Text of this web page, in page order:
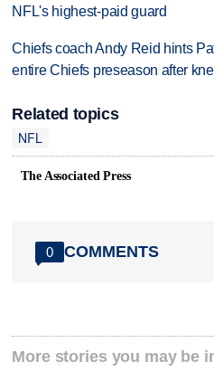
NFL's highest-paid guard
Chiefs coach Andy Reid hints
entire Chiefs preseason after
Related topics
NFL
The Associated Press
0 COMMENTS
More stories you may be